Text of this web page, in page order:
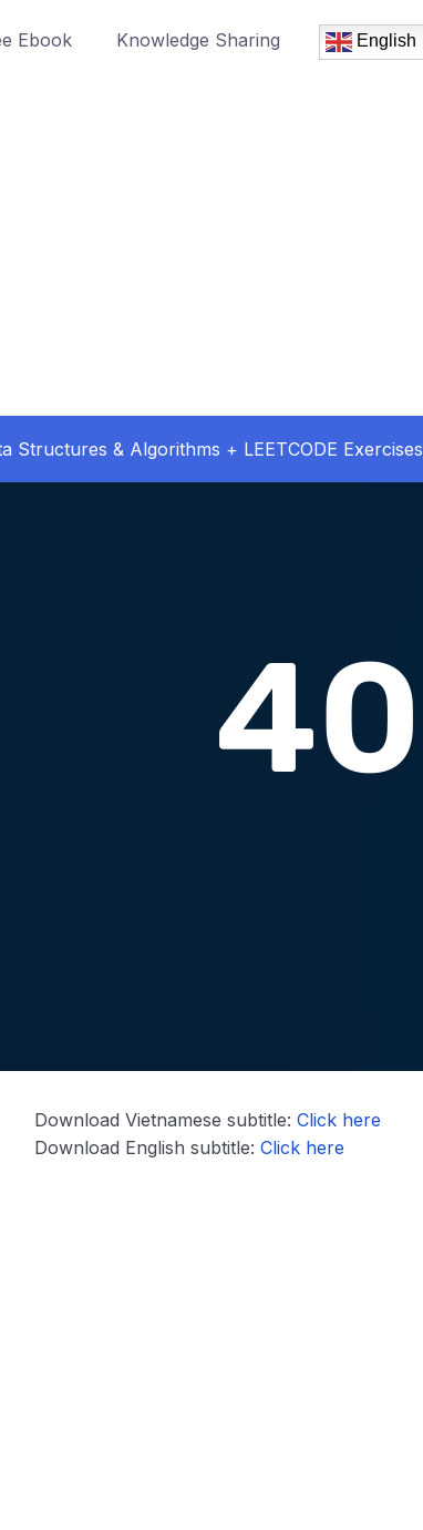
Ebook Knowledge Sharing English
Structures & Algorithms + LEETCODE Exercises
Download Vietnamese subtitle:Click here
Download English subtitle:Click here